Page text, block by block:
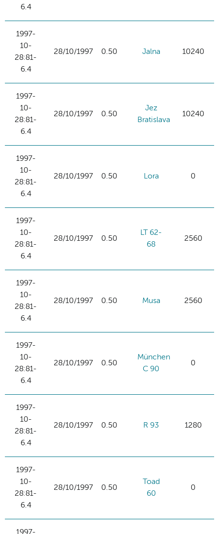
6.4
1997-
10-
28:81-
6.4
28/10/1997 0.50 Jalna 10240
1997-
10-
28:81-
6.4
28/10/1997 0.50
Jez
Bratislava
10240
1997-
10-
28:81-
6.4
28/10/1997 0.50 Lora 0
1997-
10-
28:81-
6.4
28/10/1997 0.50
LT 62-
68
2560
1997-
10-
28:81-
6.4
28/10/1997 0.50 Musa 2560
1997-
10-
28:81-
6.4
28/10/1997 0.50
München
C 90
0
1997-
10-
28:81-
6.4
28/10/1997 0.50 R 93 1280
1997-
10-
28:81-
6.4
28/10/1997 0.50
Toad
60
0